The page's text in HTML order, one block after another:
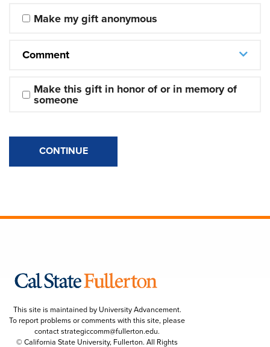
Make my gift anonymous
Comment
Make this gift in honor of or in memory of
someone
CONTINUE
This site is maintained by University Advancement.
To report problems or comments with this site, please
contactstrategiccomm@fullerton.edu.
© California State University, Fullerton. All Rights